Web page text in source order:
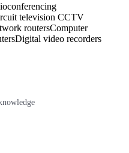
television CCTV
routersComputer
Digital video recorders